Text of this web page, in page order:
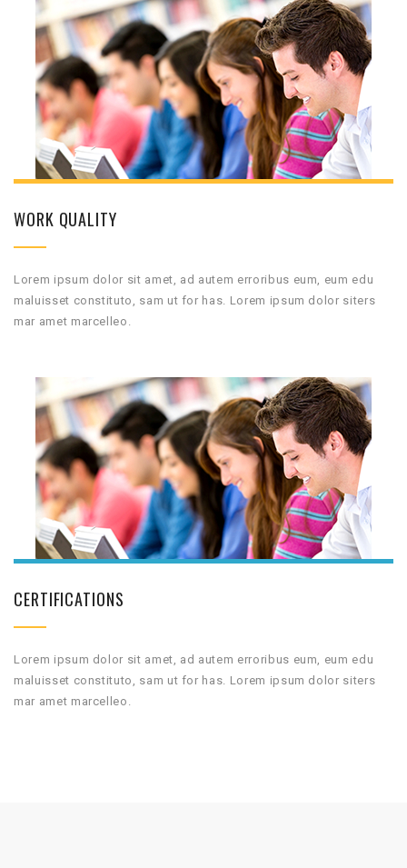
WORK QUALITY
Lorem ipsum dolor sit amet, ad autem erroribus eum, eum edu
maluisset constituto, sam ut for has. Lorem ipsum dolor siters
mar amet marcelleo.
CERTIFICATIONS
Lorem ipsum dolor sit amet, ad autem erroribus eum, eum edu
maluisset constituto, sam ut for has. Lorem ipsum dolor siters
mar amet marcelleo.